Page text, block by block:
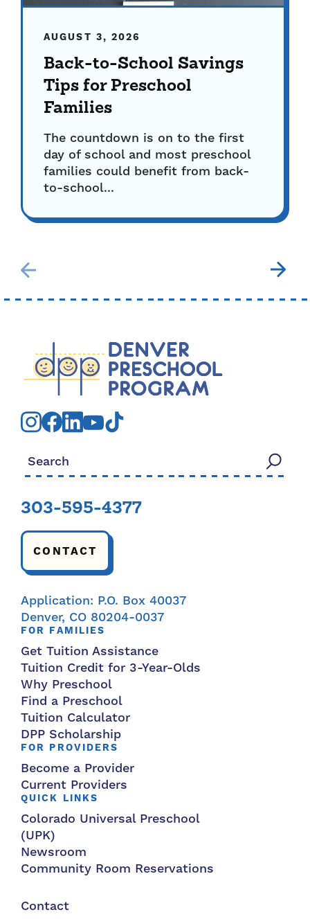
AUGUST 3, 2026
Back-to-School Savings
Tips for Preschool
Families
The countdown is on to the first
day of school and most preschool
families could benefit from back-
to-school...
Search for:
303-595-4377
CONTACT
Application: P.O. Box 40037
Denver, CO 80204-0037
FOR FAMILIES
Get Tuition Assistance
Tuition Credit for 3-Year-Olds
Why Preschool
Find a Preschool
Tuition Calculator
DPP Scholarship
FOR PROVIDERS
Become a Provider
Current Providers
QUICK LINKS
Colorado Universal Preschool
(UPK)
Newsroom
Community Room Reservations
Contact